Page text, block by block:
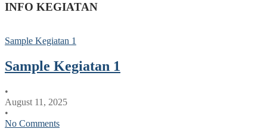
INFO KEGIATAN
Sample Kegiatan 1
Sample Kegiatan 1
•
August 11, 2025
•
No Comments